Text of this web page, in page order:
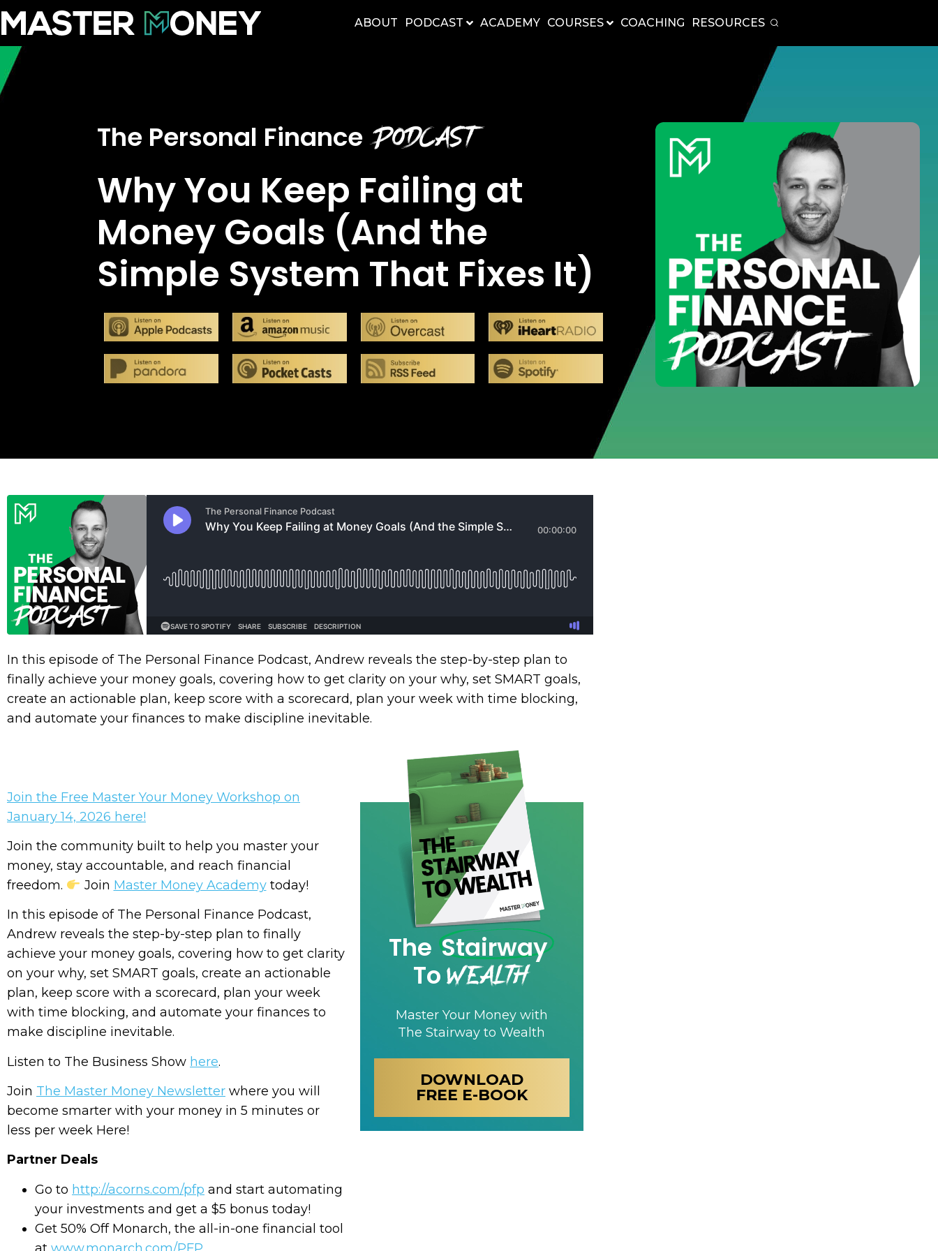
ABOUT PODCAST ACADEMY COURSES COACHING RESOURCES
The Personal FinancePodcast
Why You Keep Failing at
Money Goals (And the
Simple System That Fixes It)
In this episode of The Personal Finance Podcast, Andrew reveals the step-by-step plan to
finally achieve your money goals, covering how to get clarity on your why, set SMART goals,
create an actionable plan, keep score with a scorecard, plan your week with time blocking,
and automate your finances to make discipline inevitable.
Join the Free Master Your Money Workshop on
January 14, 2026 here!
Join the community built to help you master your
money, stay accountable, and reach financial
freedom.
Join Master Money Academytoday!
In this episode of The Personal Finance Podcast,
Andrew reveals the step-by-step plan to finally
achieve your money goals, covering how to get clarity
on your why, set SMART goals, create an actionable
plan, keep score with a scorecard, plan your week
with time blocking, and automate your finances to
make discipline inevitable.
Listen to The Business Show here.
Join The Master Money Newsletter where you will
become smarter with your money in 5 minutes or
less per week Here!
Partner Deals
Go to http://acorns.com/pfp and start automating
your investments and get a $5 bonus today!
Get 50% Off Monarch, the all-in-one financial tool
The Stairway
ToWealth
Master Your Money with
The Stairway to Wealth
DOWNLOAD
FREE E-BOOK